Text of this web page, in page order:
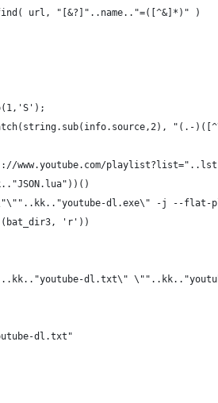
url, "[&?]"..name.."=([^&]*)" )
"(.-
www.youtube.com/playlist?list="..lst
dl.exe\" -j --flat-
'r'))
dl.txt\"
dl.txt"